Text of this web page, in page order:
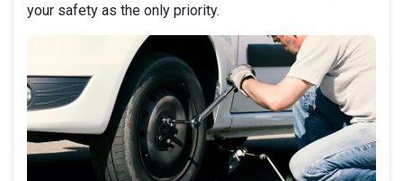
your safety as the only priority.